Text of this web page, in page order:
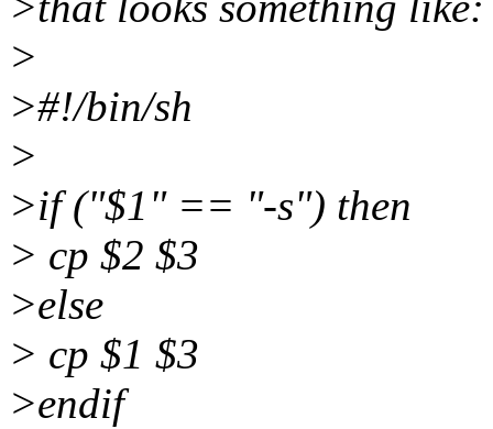
>
>#!/bin/sh
>
>if ("$1" == "-s") then
> cp $2 $3
>else
> cp $1 $3
>endif